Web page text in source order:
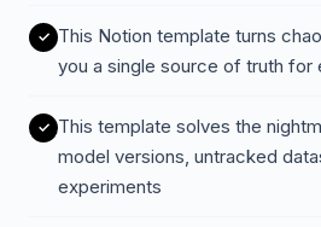
This Notion template turns
you a single source of truth for
This template solves the
model versions, untracked
experiments